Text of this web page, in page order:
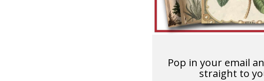
Pop in your email
straight to